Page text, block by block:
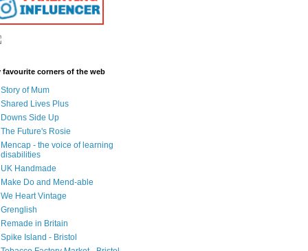
favourite corners of the web
Story of Mum
Shared Lives Plus
Downs Side Up
The Future's Rosie
Mencap - the voice of learning
disabilities
UK Handmade
Make Do and Mend-able
We Heart Vintage
Grenglish
Remade in Britain
Spike Island - Bristol